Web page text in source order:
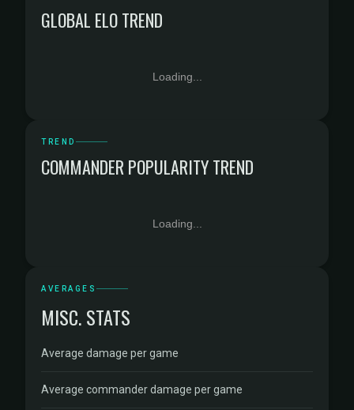
GLOBAL ELO TREND
Loading...
TREND
COMMANDER POPULARITY TREND
Loading...
AVERAGES
MISC. STATS
Average damage per game
Average commander damage per game